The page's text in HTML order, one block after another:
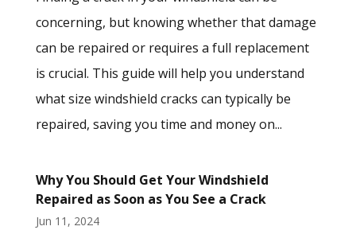
concerning, but knowing whether that damage
can be repaired or requires a full replacement
is crucial. This guide will help you understand
what size windshield cracks can typically be
repaired, saving you time and money on...
Why You Should Get Your Windshield
Repaired as Soon as You See a Crack
Jun 11, 2024